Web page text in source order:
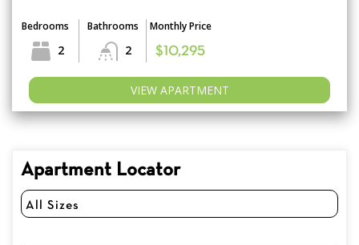
Bedrooms
2
Bathrooms
2
Monthly Price
$10,295
VIEW APARTMENT
Apartment Locator